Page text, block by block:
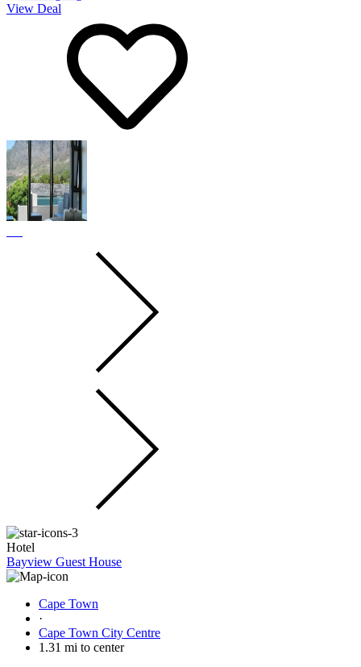
View Deal
Hotel
Bayview Guest House
Cape Town
·
Cape Town City Centre
1.31 mi to center